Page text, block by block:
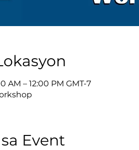
AM – 12:00 PM GMT-7
Event